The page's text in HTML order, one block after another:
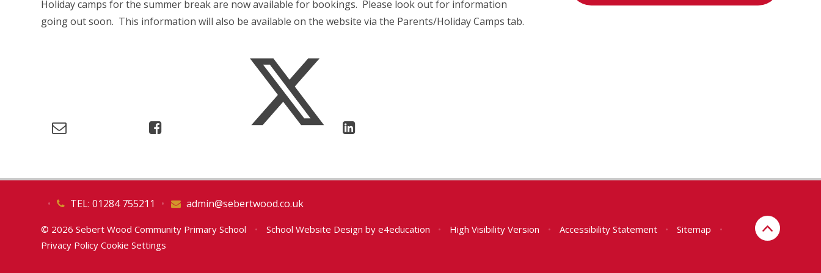
Holiday camps for the summer break are now available for bookings. Please look out for information
going out soon. This information will also be available on the website via the Parents/Holiday Camps tab.
TEL: 01284 755211
• admin@sebertwood.co.uk
•
© 2026 Sebert Wood Community Primary School • School Website Design by e4education • High Visibility Version • Accessibility Statement • Sitemap
•
Privacy Policy Cookie Settings